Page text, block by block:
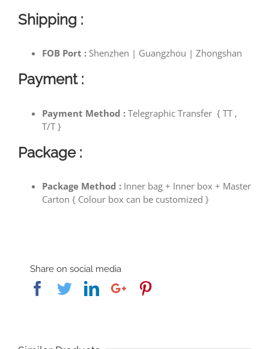
Shipping :
FOB Port : Shenzhen | Guangzhou | Zhongshan
Payment :
Payment Method : Telegraphic Transfer { TT ,
T/T }
Package :
Package Method : Inner bag + Inner box + Master
Carton { Colour box can be customized }
Share on social media
Facebook
TwitterLinkedin
Google+